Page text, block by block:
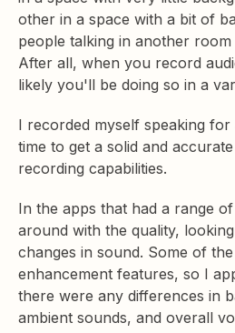
other in a space with a bit of
people talking in another
After all, when you record
likely you'll be doing so in a
I recorded myself speaking
time to get a solid and
recording capabilities.
In the apps that had a range
around with the quality,
changes in sound. Some of
enhancement features, so I
there were any differences in
ambient sounds, and overall